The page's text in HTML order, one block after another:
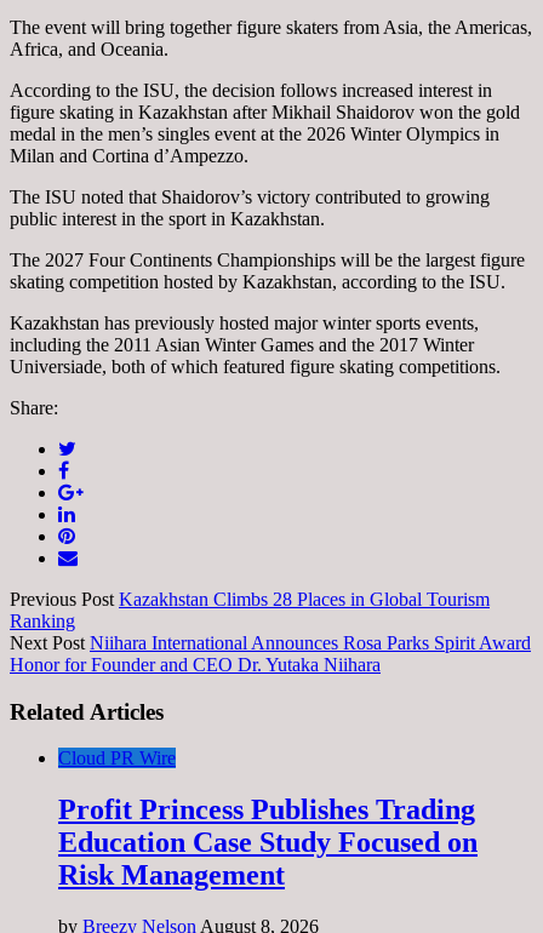
The event will bring together figure skaters from Asia, the Americas,
Africa, and Oceania.
According to the ISU, the decision follows increased interest in
figure skating in Kazakhstan after Mikhail Shaidorov won the gold
medal in the men’s singles event at the 2026 Winter Olympics in
Milan and Cortina d’Ampezzo.
The ISU noted that Shaidorov’s victory contributed to growing
public interest in the sport in Kazakhstan.
The 2027 Four Continents Championships will be the largest figure
skating competition hosted by Kazakhstan, according to the ISU.
Kazakhstan has previously hosted major winter sports events,
including the 2011 Asian Winter Games and the 2017 Winter
Universiade, both of which featured figure skating competitions.
Share:
Previous Post Kazakhstan Climbs 28 Places in Global Tourism
Ranking
Next Post Niihara International Announces Rosa Parks Spirit Award
Honor for Founder and CEO Dr. Yutaka Niihara
Related Articles
Cloud PR Wire
Profit Princess Publishes Trading
Education Case Study Focused on
Risk Management
by Breezy Nelson August 8, 2026